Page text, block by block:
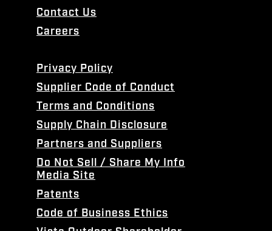
Contact Us
Careers
Privacy Policy
Supplier Code of Conduct
Terms and Conditions
Supply Chain Disclosure
Partners and Suppliers
Do Not Sell / Share My Info
Media Site
Patents
Code of Business Ethics